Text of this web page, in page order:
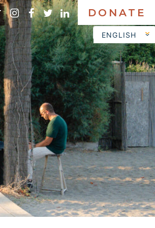
DONATE
ENGLISH
instagram
facebook
twitter
linkedin